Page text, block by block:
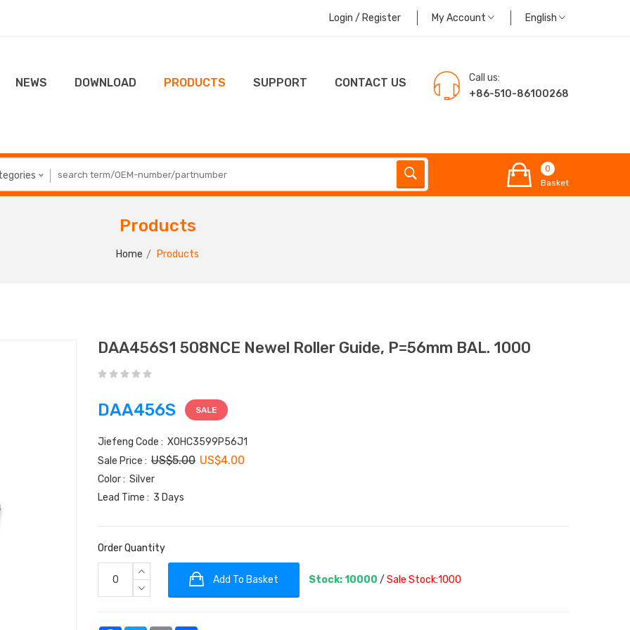
Login / Register My Account English
NEWS DOWNLOAD PRODUCTS SUPPORT CONTACT US
Call us:
+86-510-86100268
0
Basket
Products
Home Products
DAA456S1 508NCE Newel Roller Guide, P=56mm BAL. 1000
DAA456S SALE
Jiefeng Code : XOHC3599P56J1
Sale Price : US$5.00 US$4.00
Color : Silver
Lead Time : 3 Days
Order Quantity
Add To Basket Stock: 10000 / Sale Stock:1000